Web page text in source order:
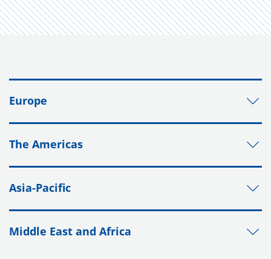
Europe
The Americas
Asia-Pacific
Middle East and Africa